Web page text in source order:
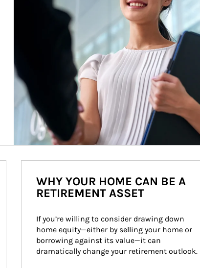
WHY YOUR HOME CAN BE A
RETIREMENT ASSET
If you’re willing to consider drawing down
home equity—either by selling your home or
borrowing against its value—it can
dramatically change your retirement outlook.